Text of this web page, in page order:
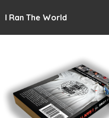
I Ran The World